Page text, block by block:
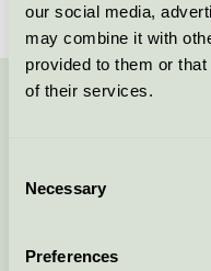
our social media,
may combine it with
provided to them or
of their services.
Selection
Necessary
Preferences